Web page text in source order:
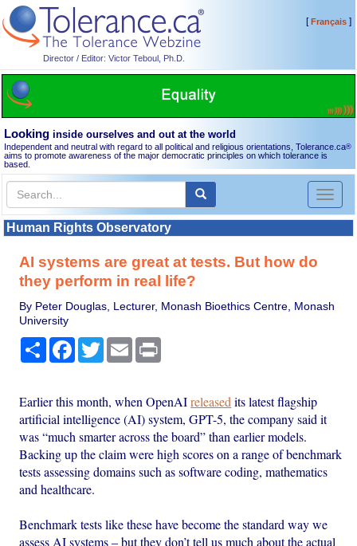
Director / Editor: Victor Teboul, Ph.D.
[Français]
Looking inside ourselves and out at the world
Independent and neutral with regard to all political and religious orientations, Tolerance.ca®
aims to promote awareness of the major democratic principles on which tolerance is
based.
Toggle
Human Rights Observatory
AI systems are great at tests. But how do
they perform in real life?
By Peter Douglas, Lecturer, Monash Bioethics Centre, Monash
University
Share Facebook
TwitterEmail
Earlier this month, when OpenAIreleased its latest flagship
artificial intelligence (AI) system, GPT-5, the company said it
was “much smarter across the board” than earlier models.
Backing up the claim were high scores on a range of benchmark
tests assessing domains such as software coding, mathematics
and healthcare.
Benchmark tests like these have become the standard way we
assess AI systems – but they don’t tell us much about the actual